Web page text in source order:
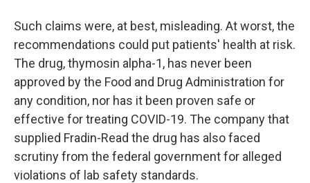
Such claims were, at best, misleading. At worst, the
recommendations could put patients' health at risk.
The drug, thymosin alpha-1, has never been
approved by the Food and Drug Administration for
any condition, nor has it been proven safe or
effective for treating COVID-19. The company that
supplied Fradin-Read the drug has also faced
scrutiny from the federal government for alleged
violations of lab safety standards.